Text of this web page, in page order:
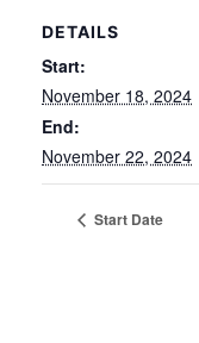
DETAILS
Start:
November 18, 2024
End:
November 22, 2024
Start Date